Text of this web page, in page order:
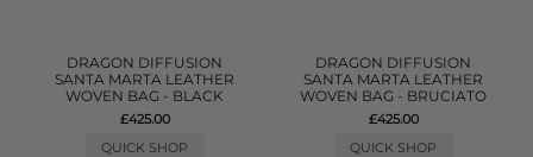
DRAGON DIFFUSION
SANTA MARTA LEATHER
WOVEN BAG - BLACK
£425.00
QUICK SHOP
DRAGON DIFFUSION
SANTA MARTA LEATHER
WOVEN BAG - BRUCIATO
£425.00
QUICK SHOP